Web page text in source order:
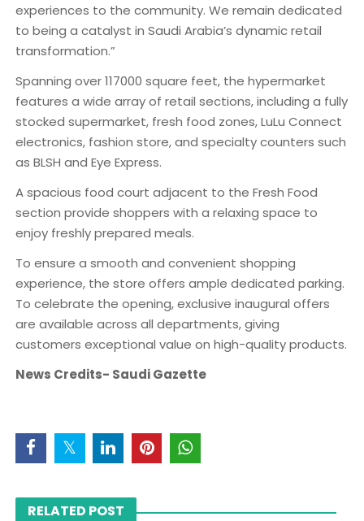
experiences to the community. We remain dedicated
to being a catalyst in Saudi Arabia’s dynamic retail
transformation.”
Spanning over 117000 square feet, the hypermarket
features a wide array of retail sections, including a fully
stocked supermarket, fresh food zones, LuLu Connect
electronics, fashion store, and specialty counters such
as BLSH and Eye Express.
A spacious food court adjacent to the Fresh Food
section provide shoppers with a relaxing space to
enjoy freshly prepared meals.
To ensure a smooth and convenient shopping
experience, the store offers ample dedicated parking.
To celebrate the opening, exclusive inaugural offers
are available across all departments, giving
customers exceptional value on high-quality products.
News Credits- Saudi Gazette
RELATED POST